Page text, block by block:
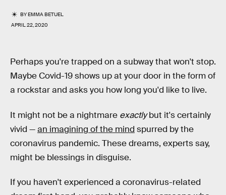
BYEMMA BETUEL
APRIL 22, 2020
Perhaps you're trapped on a subway that won't stop.
Maybe Covid-19 shows up at your door in the form of
a rockstar and asks you how long you'd like to live.
It might not be a nightmare exactlybut it's certainly
vivid —an imagining of the mind spurred by the
coronavirus pandemic. These dreams, experts say,
might be blessings in disguise.
If you haven't experienced a coronavirus-related